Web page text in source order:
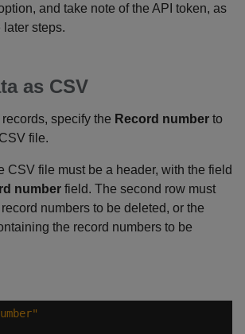
and take note of the API token, as
steps.
as CSV
specify the Record number to
file.
CSV file must be a header, with the field
number field. The second row must
numbers to be deleted, or the
the record numbers to be